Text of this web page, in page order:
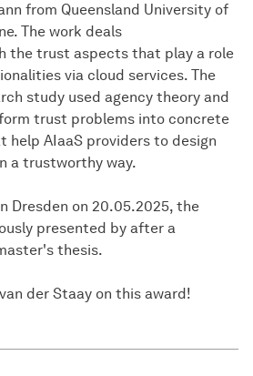
from Queensland University of
The work deals
the trust aspects that play a role
via cloud services. The
study used agency theory and
trust problems into concrete
help AIaaS providers to design
a trustworthy way.
Dresden on 20.05.2025, the
presented by after a
thesis.
der Staay on this award!